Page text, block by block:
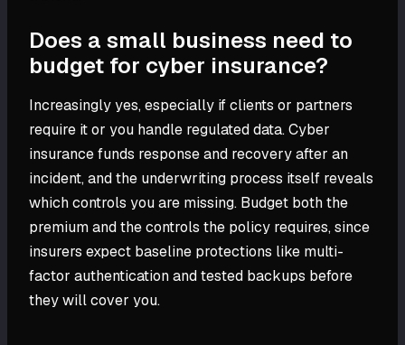
Does a small business need to
budget for cyber insurance?
Increasingly yes, especially if clients or partners
require it or you handle regulated data. Cyber
insurance funds response and recovery after an
incident, and the underwriting process itself reveals
which controls you are missing. Budget both the
premium and the controls the policy requires, since
insurers expect baseline protections like multi-
factor authentication and tested backups before
they will cover you.